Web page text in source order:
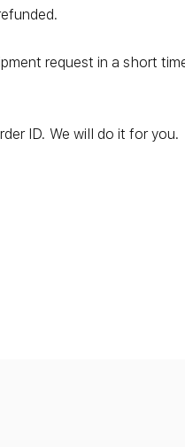
request in a short
ID. We will do it for you.